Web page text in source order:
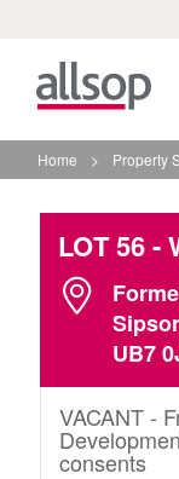
Home > Property
LOT 56-
UB7
VACANT -
consents